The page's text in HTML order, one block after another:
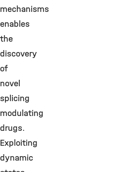
mechanisms
enables
the
discovery
of
novel
splicing
modulating
drugs.
Exploiting
dynamic